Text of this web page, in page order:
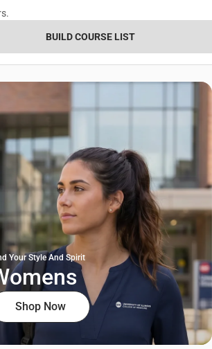
BUILD COURSE LIST
Your Style And Spirit
Shop Now